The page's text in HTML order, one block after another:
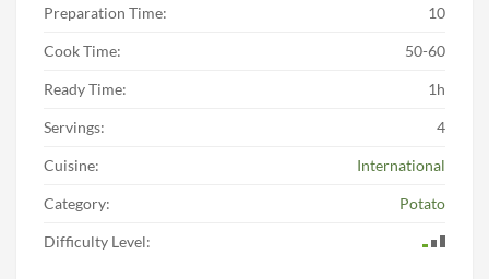
Preparation Time: 10
Cook Time: 50-60
Ready Time: 1h
Servings: 4
Cuisine: International
Category: Potato
Difficulty Level: